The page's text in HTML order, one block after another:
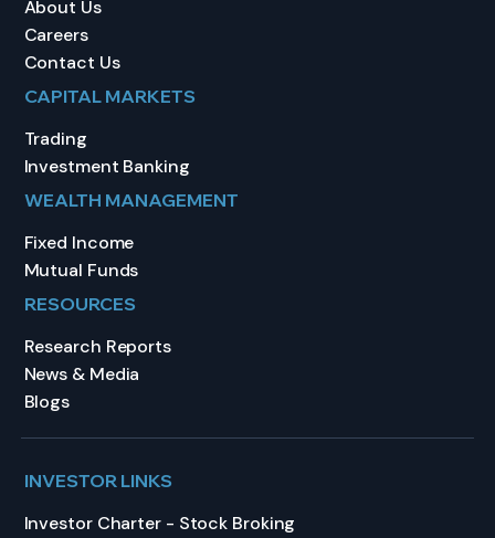
About Us
Careers
Contact Us
CAPITAL MARKETS
Trading
Investment Banking
WEALTH MANAGEMENT
Fixed Income
Mutual Funds
RESOURCES
Research Reports
News & Media
Blogs
INVESTOR LINKS
Investor Charter - Stock Broking